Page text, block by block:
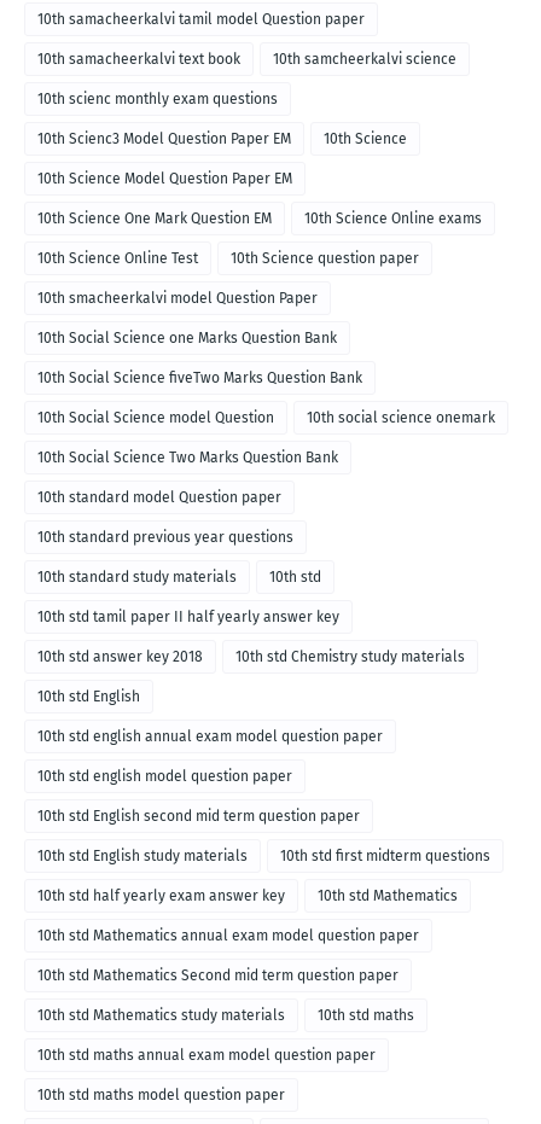
10th samacheerkalvi tamil model Question paper
10th samacheerkalvi text book 10th samcheerkalvi science
10th scienc monthly exam questions
10th Scienc3 Model Question Paper EM 10th Science
10th Science Model Question Paper EM
10th Science One Mark Question EM 10th Science Online exams
10th Science Online Test 10th Science question paper
10th smacheerkalvi model Question Paper
10th Social Science one Marks Question Bank
10th Social Science fiveTwo Marks Question Bank
10th Social Science model Question 10th social science onemark
10th Social Science Two Marks Question Bank
10th standard model Question paper
10th standard previous year questions
10th standard study materials 10th std
10th std tamil paper II half yearly answer key
10th std answer key 2018 10th std Chemistry study materials
10th std English
10th std english annual exam model question paper
10th std english model question paper
10th std English second mid term question paper
10th std English study materials 10th std first midterm questions
10th std half yearly exam answer key 10th std Mathematics
10th std Mathematics annual exam model question paper
10th std Mathematics Second mid term question paper
10th std Mathematics study materials 10th std maths
10th std maths annual exam model question paper
10th std maths model question paper